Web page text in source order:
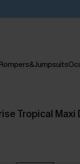
Rompers&Jumpsuits
Tropical Maxi